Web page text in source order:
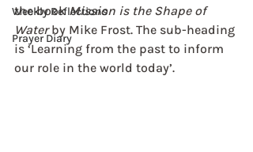
Weekly Reflections
Prayer Diary
the book Mission is the Shape of
Water by Mike Frost. The sub-heading
is ‘Learning from the past to inform
our role in the world today’.